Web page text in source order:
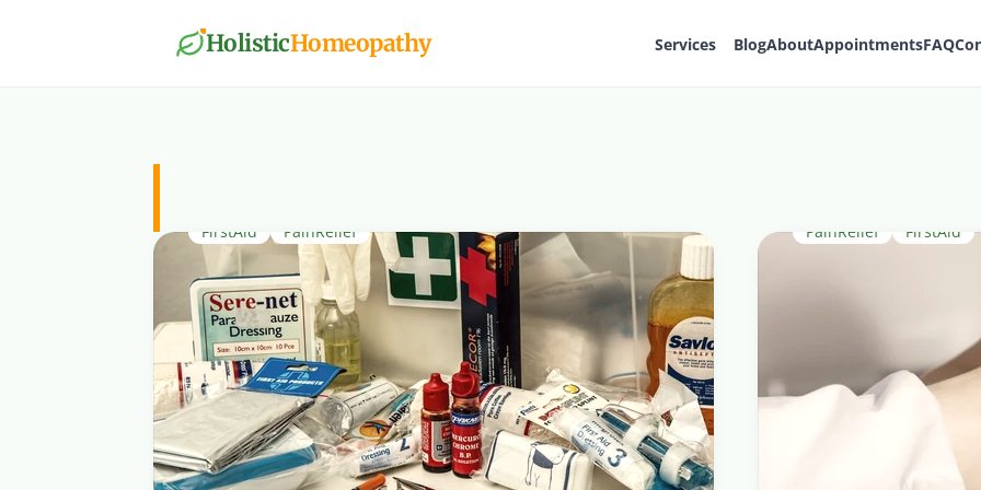
HolisticHomeopathy Services BlogAboutAppointmentsFAQ
FirstAid PainRelief PainRelief FirstAid